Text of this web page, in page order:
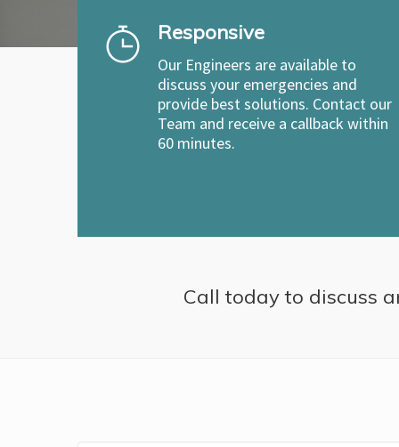
Responsive
Our Engineers are available to
discuss your emergencies and
provide best solutions. Contact our
Team and receive a callback within
60 minutes.
Call today to discuss